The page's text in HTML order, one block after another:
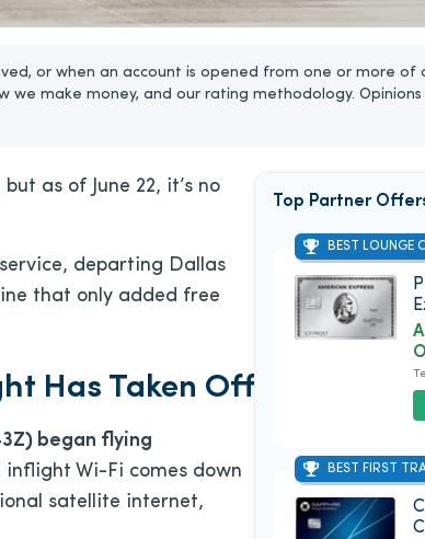
or when an account is opened from one or more of
we make money, and our rating methodology.
as of June 22, it’s no
departing Dallas
that only added free
Has Taken Off
began flying
Wi-Fi comes down
satellite internet,
Top Partner
BEST LOUNGE
BEST FIRST